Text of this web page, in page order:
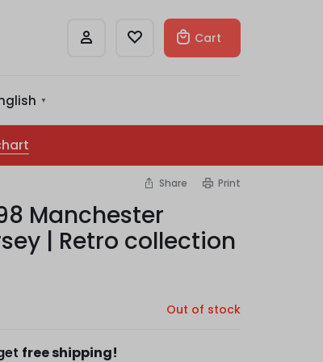
Cart
▼
Share Print
Manchester
| Retro collection
Out of stock
free shipping!